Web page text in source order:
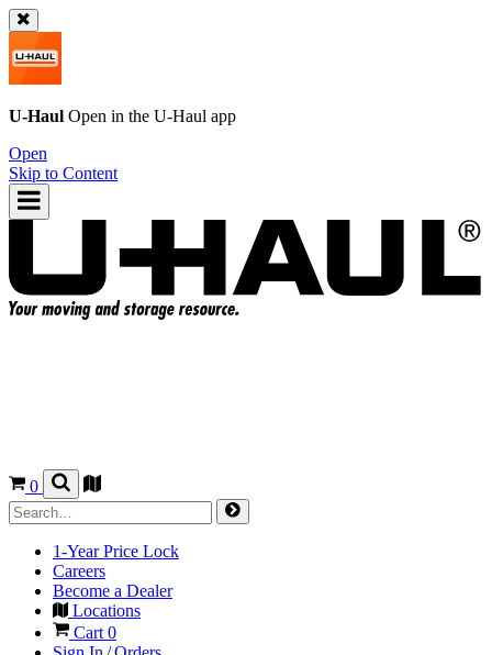
U-Haul Open in the U-Haul app
Open
Skip to Content
0
1-Year Price Lock
Careers
Become a Dealer
Locations
Cart 0